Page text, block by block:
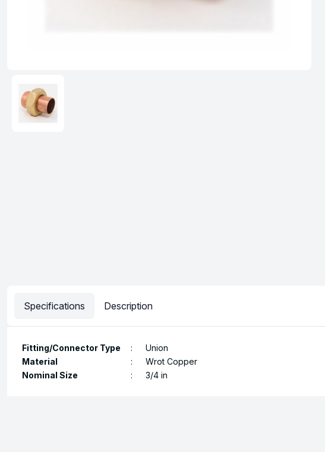
Specifications Description
Fitting/Connector Type :
Union
Material
:
Wrot Copper
Nominal Size
: 3/4 in